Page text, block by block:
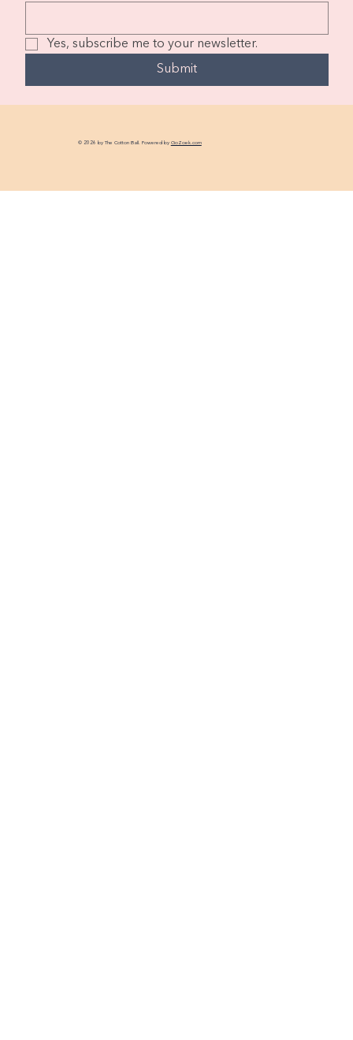
Yes, subscribe me to your newsletter.
Submit
© 2026 by The Cotton Ball. Powered by GoZoek.com